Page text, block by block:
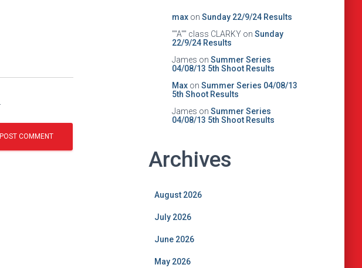
maxon Sunday 22/9/24 Results
""A"" class CLARKYon Sunday
22/9/24 Results
James on Summer Series
04/08/13 5th Shoot Results
Maxon Summer Series 04/08/13
5th Shoot Results
James on Summer Series
04/08/13 5th Shoot Results
Archives
August 2026
July 2026
June 2026
May 2026